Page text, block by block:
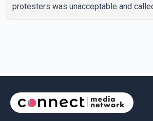
protesters was unacceptable and